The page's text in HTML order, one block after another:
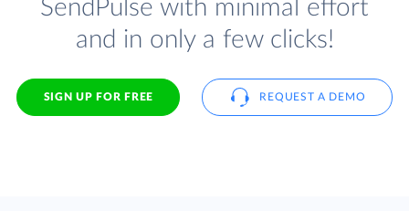
SendPulse with minimal effort
and in only a few clicks!
SIGN UP FOR FREE REQUEST A DEMO